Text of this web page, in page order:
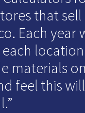
that sell
Each year
materials
feel this